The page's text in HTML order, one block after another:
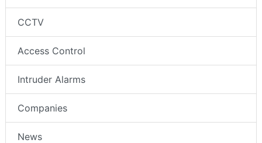
CCTV
Access Control
Intruder Alarms
Companies
News